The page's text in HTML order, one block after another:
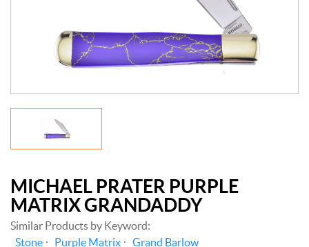
MICHAEL PRATER PURPLE
MATRIX GRANDADDY
Similar Products by Keyword:
Stone
Purple Matrix Grand Barlow